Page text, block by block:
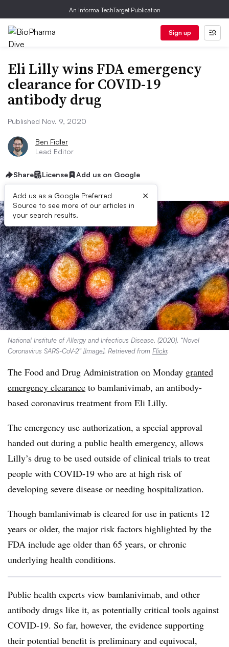
An Informa TechTarget Publication
Sign up
Eli Lilly wins FDA emergency
clearance for COVID-19
antibody drug
Published Nov. 9, 2020
Ben Fidler
Lead Editor
Share License Add us on Google
Add us as a Google Preferred
Source to see more of our articles in
your search results.
×
National Institute of Allergy and Infectious Disease. (2020). “Novel
Coronavirus SARS-CoV-2” [Image]. Retrieved from Flickr.
The Food and Drug Administration on Monday granted
emergency clearance to bamlanivimab, an antibody-
based coronavirus treatment from Eli Lilly.
The emergency use authorization, a special approval
handed out during a public health emergency, allows
Lilly’s drug to be used outside of clinical trials to treat
people with COVID-19 who are at high risk of
developing severe disease or needing hospitalization.
Though bamlanivimab is cleared for use in patients 12
years or older, the major risk factors highlighted by the
FDA include age older than 65 years, or chronic
underlying health conditions.
Public health experts view bamlanivimab, and other
antibody drugs like it, as potentially critical tools against
COVID-19. So far, however, the evidence supporting
their potential benefit is preliminary and equivocal,